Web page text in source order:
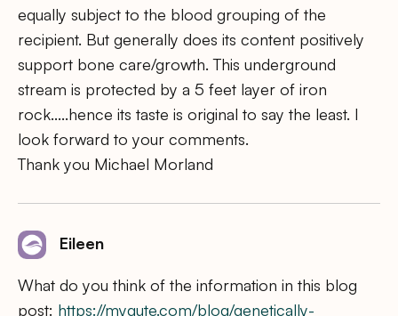
equally subject to the blood grouping of the
recipient. But generally does its content positively
support bone care/growth. This underground
stream is protected by a 5 feet layer of iron
rock…..hence its taste is original to say the least. I
look forward to your comments.
Thank you Michael Morland
Eileen
What do you think of the information in this blog
post: https://myqute.com/blog/genetically-